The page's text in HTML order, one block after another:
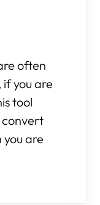
often
if you are
tool
you are